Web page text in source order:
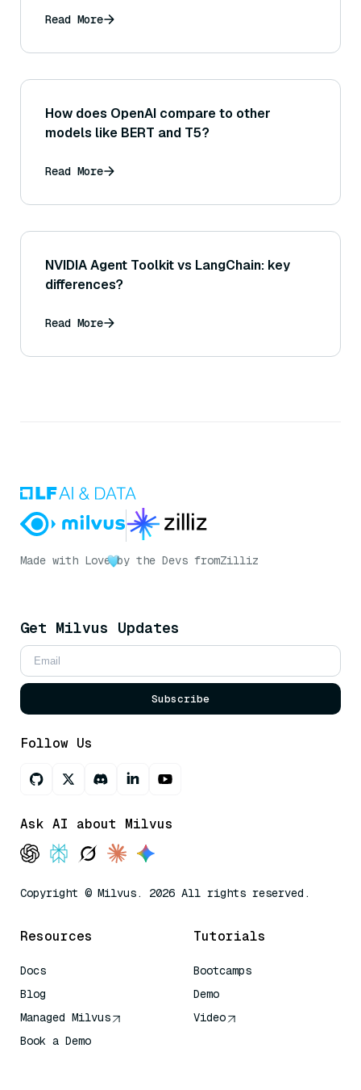
Read More
How does OpenAI compare to other
models like BERT and T5?
Read More
NVIDIA Agent Toolkit vs LangChain: key
differences?
Read More
Made with Love by the Devs fromZilliz
Get Milvus Updates
Subscribe
Follow Us
Ask AI about Milvus
Copyright © Milvus. 2026 All rights reserved.
Resources
Docs
Blog
Managed Milvus
Book a Demo
Tutorials
Bootcamps
Demo
Video